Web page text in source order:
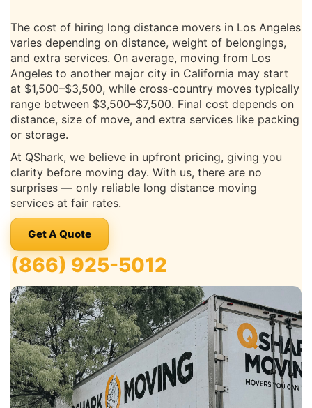
The cost of hiring long distance movers in Los Angeles
varies depending on distance, weight of belongings,
and extra services. On average, moving from Los
Angeles to another major city in California may start
at $1,500–$3,500, while cross-country moves typically
range between $3,500–$7,500. Final cost depends on
distance, size of move, and extra services like packing
or storage.
At QShark, we believe in upfront pricing, giving you
clarity before moving day. With us, there are no
surprises — only reliable long distance moving
services at fair rates.
Get A Quote
(866) 925-5012